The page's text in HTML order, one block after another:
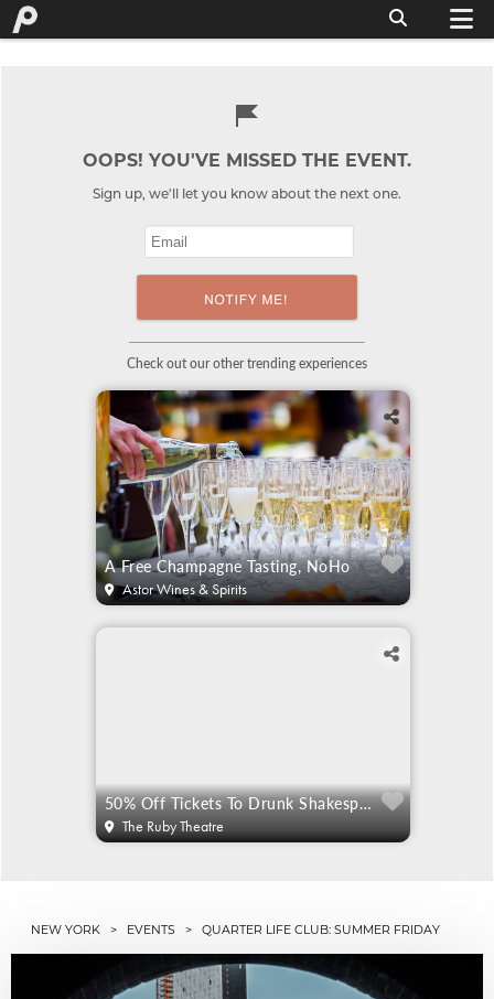
OOPS! YOU'VE MISSED THE EVENT.
Sign up, we'll let you know about the next one.
Check out our other trending experiences
A Free Champagne Tasting, NoHo
Astor Wines & Spirits
50% Off Tickets To Drunk Shakespeare
The Ruby Theatre
NEW YORK > EVENTS > QUARTER LIFE CLUB: SUMMER FRIDAY